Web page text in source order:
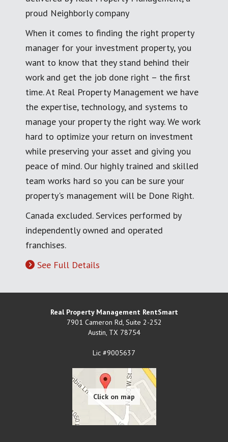
proud Neighborly company
When it comes to finding the right property
manager for your investment property, you
want to know that they stand behind their
work and get the job done right – the first
time. At Real Property Management we have
the expertise, technology, and systems to
manage your property the right way. We work
hard to optimize your return on investment
while preserving your asset and giving you
peace of mind. Our highly trained and skilled
team works hard so you can be sure your
property's management will be Done Right.
Canada excluded. Services performed by
independently owned and operated
franchises.
See Full Details
Real Property Management RentSmart
7901 Cameron Rd, Suite 2-252
Austin, TX 78754
Lic #9005637